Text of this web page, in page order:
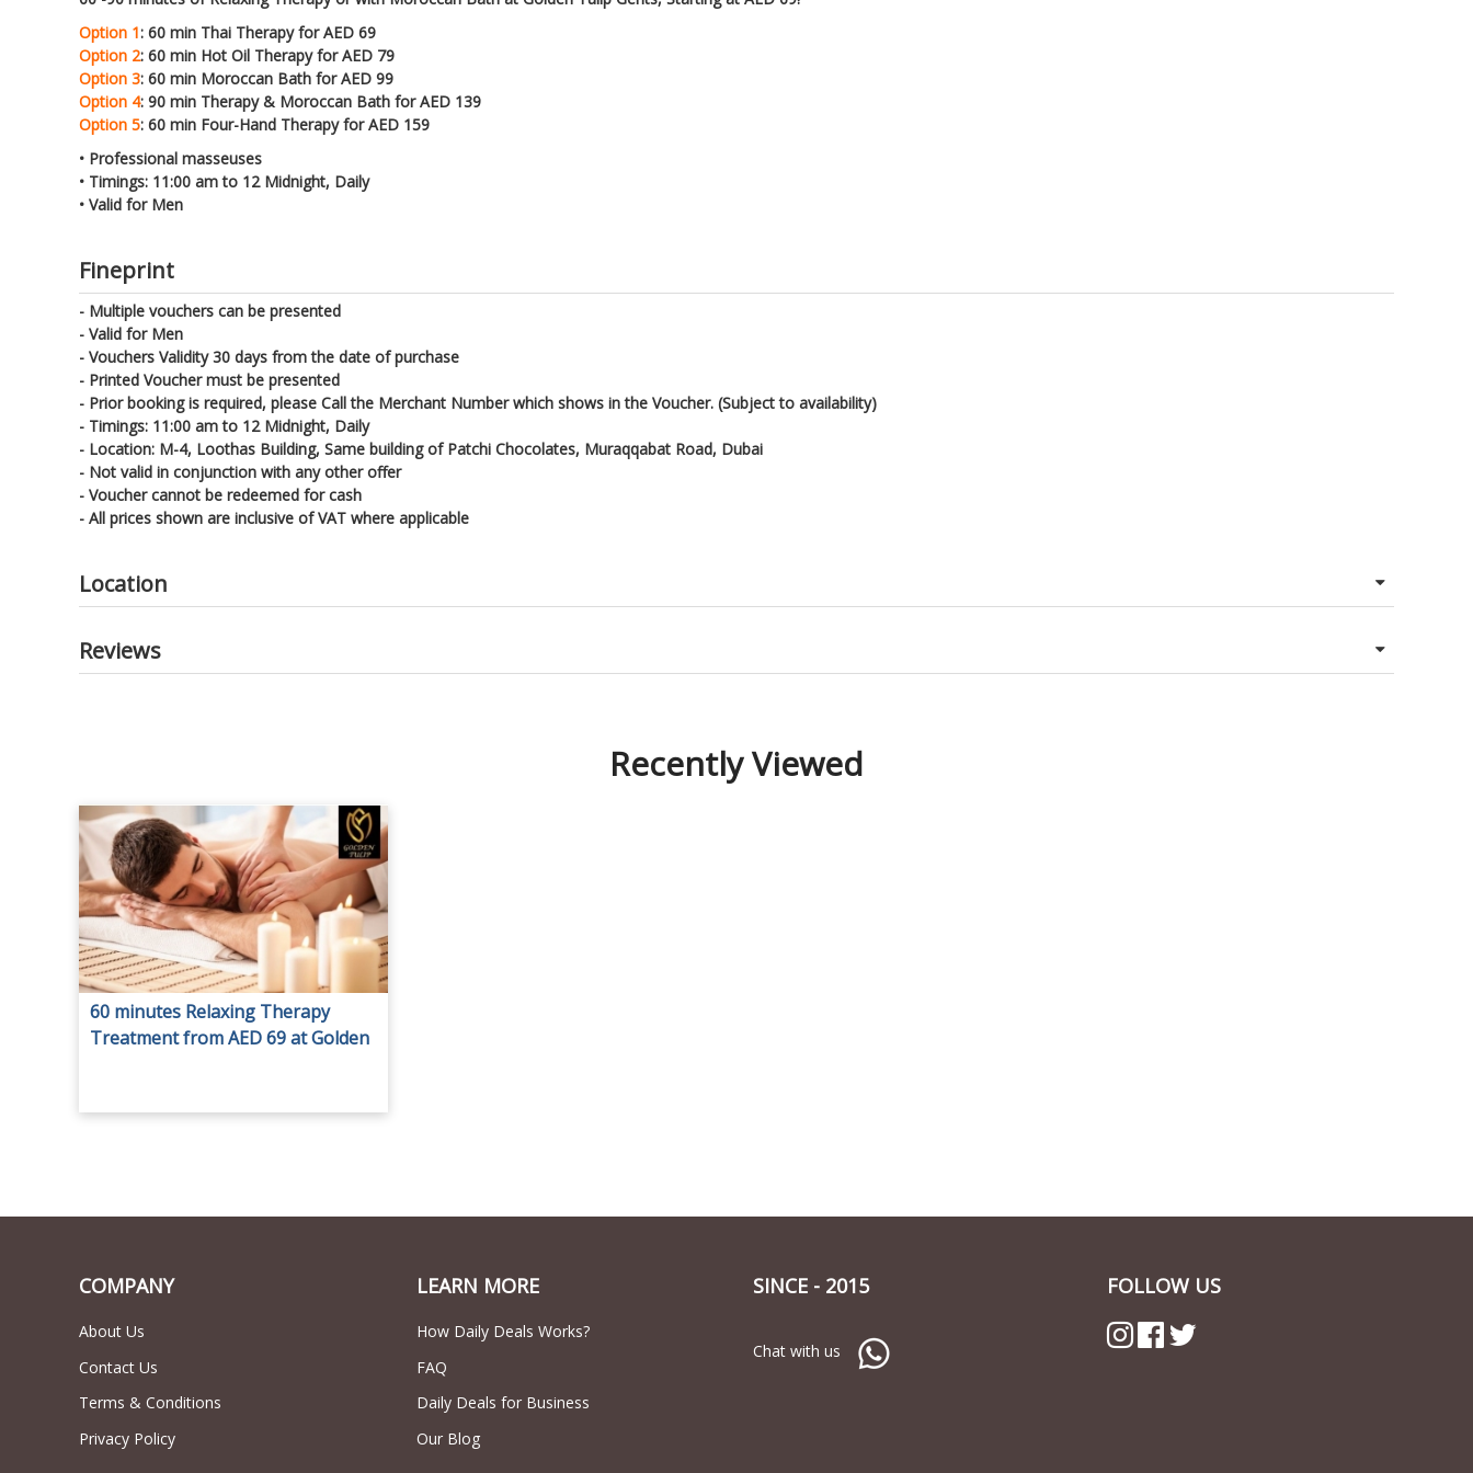
Option 1: 60 min Thai Therapy for AED 69
Option 2: 60 min Hot Oil Therapy for AED 79
Option 3: 60 min Moroccan Bath for AED 99
Option 4: 90 min Therapy & Moroccan Bath for AED 139
Option 5: 60 min Four-Hand Therapy for AED 159
• Professional masseuses
• Timings: 11:00 am to 12 Midnight, Daily
• Valid for Men
Fineprint
- Multiple vouchers can be presented
- Valid for Men
- Vouchers Validity 30 days from the date of purchase
- Printed Voucher must be presented
- Prior booking is required, please Call the Merchant Number which shows in the Voucher. (Subject to availability)
- Timings: 11:00 am to 12 Midnight, Daily
- Location: M-4, Loothas Building, Same building of Patchi Chocolates, Muraqqabat Road, Dubai
- Not valid in conjunction with any other offer
- Voucher cannot be redeemed for cash
- All prices shown are inclusive of VAT where applicable
Location
Reviews
Recently Viewed
60 minutes Relaxing Therapy
Treatment from AED 69 at Golden
COMPANY
About Us
Contact Us
Terms & Conditions
Privacy Policy
LEARN MORE
How Daily Deals Works?
FAQ
Daily Deals for Business
Our Blog
SINCE - 2015
Chat with us
FOLLOW US